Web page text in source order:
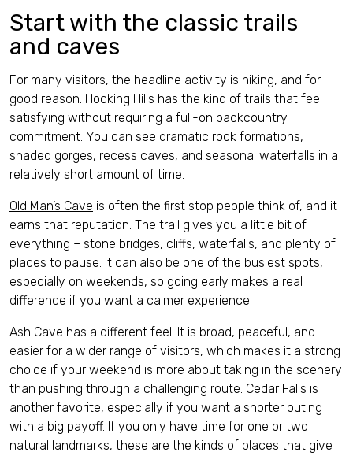
Start with the classic trails
and caves
For many visitors, the headline activity is hiking, and for
good reason. Hocking Hills has the kind of trails that feel
satisfying without requiring a full-on backcountry
commitment. You can see dramatic rock formations,
shaded gorges, recess caves, and seasonal waterfalls in a
relatively short amount of time.
Old Man’s Cave is often the first stop people think of, and it
earns that reputation. The trail gives you a little bit of
everything – stone bridges, cliffs, waterfalls, and plenty of
places to pause. It can also be one of the busiest spots,
especially on weekends, so going early makes a real
difference if you want a calmer experience.
Ash Cave has a different feel. It is broad, peaceful, and
easier for a wider range of visitors, which makes it a strong
choice if your weekend is more about taking in the scenery
than pushing through a challenging route. Cedar Falls is
another favorite, especially if you want a shorter outing
with a big payoff. If you only have time for one or two
natural landmarks, these are the kinds of places that give